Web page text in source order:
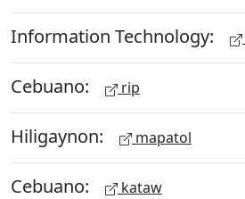
Information Technology:
Cebuano: rip
Hiligaynon: mapatol
Cebuano: kataw